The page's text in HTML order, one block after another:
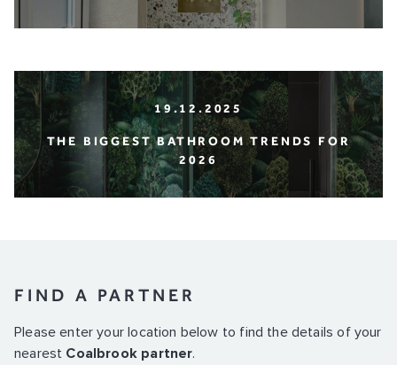
19.12.2025
THE BIGGEST BATHROOM TRENDS FOR
2026
FIND A PARTNER
Please enter your location below to find the details of your
nearest Coalbrook partner.